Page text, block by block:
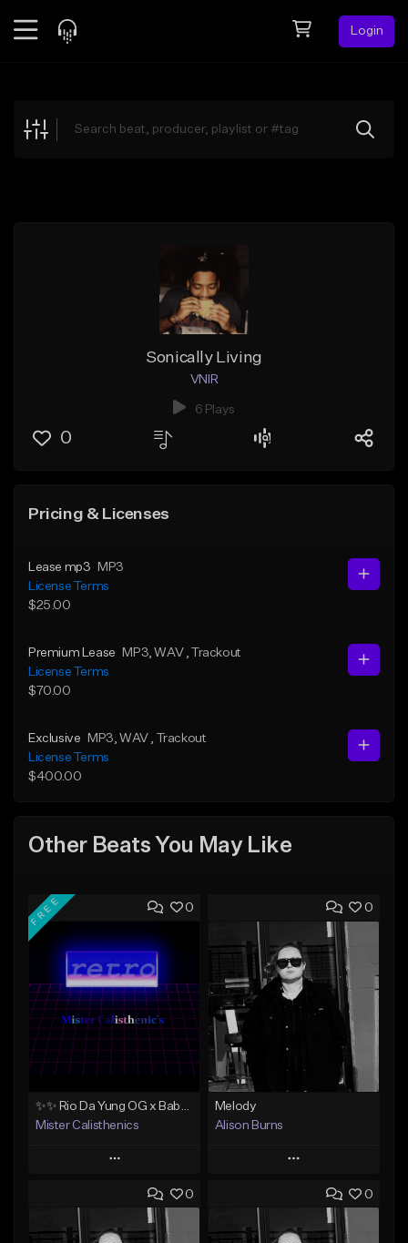
Login
Explore
Sonically Living
VNIR
6 Plays
0
Pricing & Licenses
Lease mp3
MP3
License Terms
$25.00
Premium Lease MP3 , WAV
, Trackout
License Terms
$70.00
Exclusive MP3 , WAV
, Trackout
License Terms
$400.00
Other Beats You May Like
0
FREE
Mister Calisthenics
Play
Add to Queue
Add To Playlist
0
Melody
Alison Burns
Play
Add to Queue
Add To Playlist
0 0